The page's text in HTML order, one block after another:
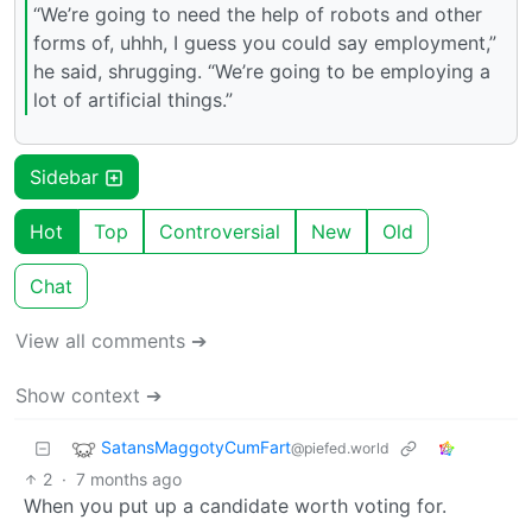
“We’re going to need the help of robots and other
forms of, uhhh, I guess you could say employment,”
he said, shrugging. “We’re going to be employing a
lot of artificial things.”
Sidebar
Hot Top Controversial New Old
Chat
View all comments ➔
Show context ➔
SatansMaggotyCumFart@piefed.world
2 · 7 months ago
When you put up a candidate worth voting for.